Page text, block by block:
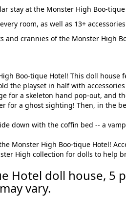
stay at the Monster High Boo-
room, as well as 13+
and crannies of the Monster High
Boo-tique Hotel! This doll
the playset in half with
for a skeleton hand pop-out, and
for a ghost sighting! Then, in the
down with the coffin bed -- a
Monster High Boo-tique Hotel!
High collection for dolls to
Hotel doll house, 5
vary.